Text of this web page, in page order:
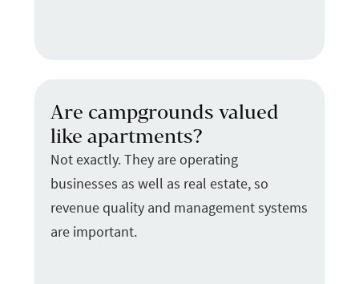
Are campgrounds valued
like apartments?
Not exactly. They are operating
businesses as well as real estate, so
revenue quality and management systems
are important.